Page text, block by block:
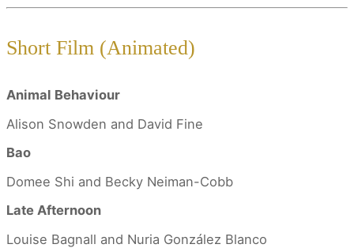
Short Film (Animated)
Animal Behaviour
Alison Snowden and David Fine
Bao
Domee Shi and Becky Neiman-Cobb
Late Afternoon
Louise Bagnall and Nuria González Blanco